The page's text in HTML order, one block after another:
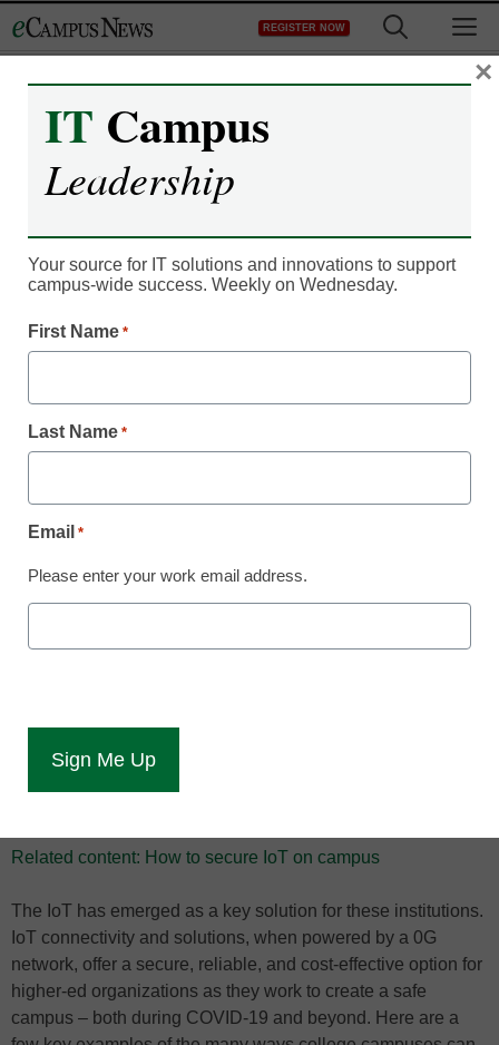
to
REGISTER NOW
Campus Leadership
helps ensure campus
safety
IoT connectivity holds much potential in
more efficient
As schools and higher education institutions across the U.S.
fully in-person or hybrid experiences have been grappling
what the fall semester – and beyond – should look like
during an ongoing pandemic, technology–including IoT
connectivity–has emerged as a potential answer to many of
Related content: How to secure IoT on campus
The IoT has emerged as a key solution for these institutions.
IoT connectivity and solutions, when powered by a 0G
network, offer a secure, reliable, and cost-effective option for
higher-ed organizations as they work to create a safe
campus – both during COVID-19 and beyond. Here are a
IT Campus
Leadership
Your source for IT solutions and innovations to support
campus-wide success. Weekly on Wednesday.
First Name *
Last Name *
Email *
Please enter your work email address.
×